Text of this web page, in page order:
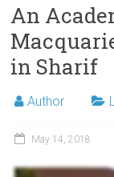
An
in Sharif
Author
May 14, 2018